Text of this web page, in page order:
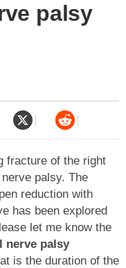
palsy
fracture of the right
palsy. The
reduction with
has been explored
let me know the
nerve palsy
is the duration of the